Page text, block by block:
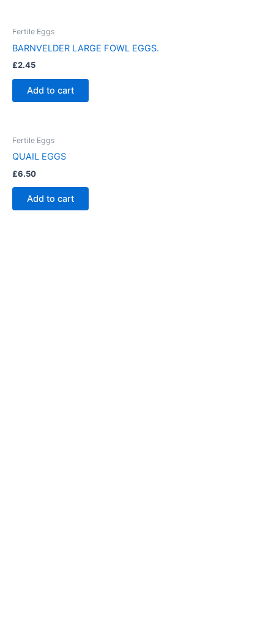
Fertile Eggs
BARNVELDER LARGE FOWL EGGS.
£2.45
Add to cart
Fertile Eggs
QUAIL EGGS
£6.50
Add to cart